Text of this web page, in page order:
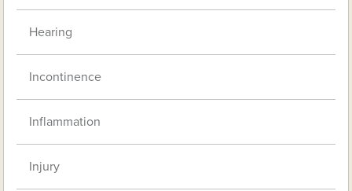
Hearing
Incontinence
Inflammation
Injury